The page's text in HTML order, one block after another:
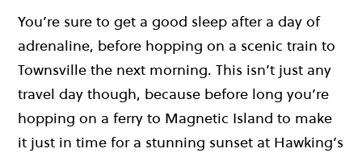
You’re sure to get a good sleep after a day of
adrenaline, before hopping on a scenic train to
Townsville the next morning. This isn’t just any
travel day though, because before long you’re
hopping on a ferry to Magnetic Island to make
it just in time for a stunning sunset at Hawking’s